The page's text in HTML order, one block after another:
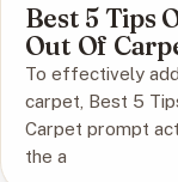
Best 5 Tips
Out Of
To effectively
carpet, Best 5
Carpet prompt
the a